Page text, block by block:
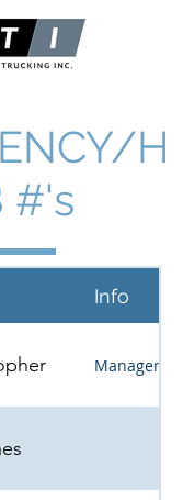
H
#'s
Info
Manager